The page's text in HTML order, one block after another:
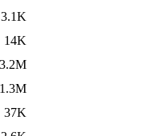
3.1K
14K
3.2M
1.3M
37K